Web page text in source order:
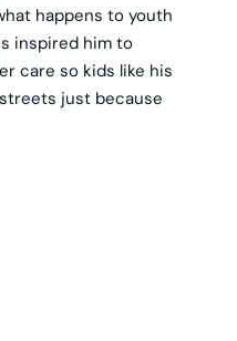
happens to youth
inspired him to
care so kids like his
just because